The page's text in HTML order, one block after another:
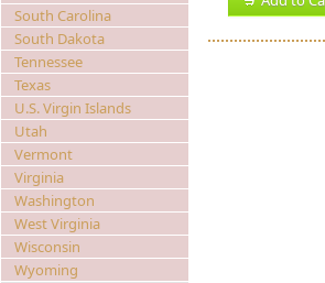
South Carolina
South Dakota
Tennessee
Texas
U.S. Virgin Islands
Utah
Vermont
Virginia
Washington
West Virginia
Wisconsin
Wyoming